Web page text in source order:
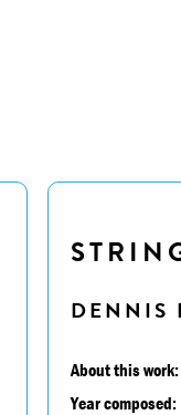
DENNIS
About this work:
Year composed: